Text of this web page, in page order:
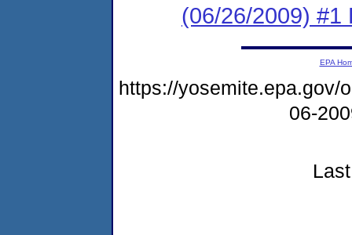
(06/26/2009) #1
EPA
https://yosemite.epa.gov/
06-